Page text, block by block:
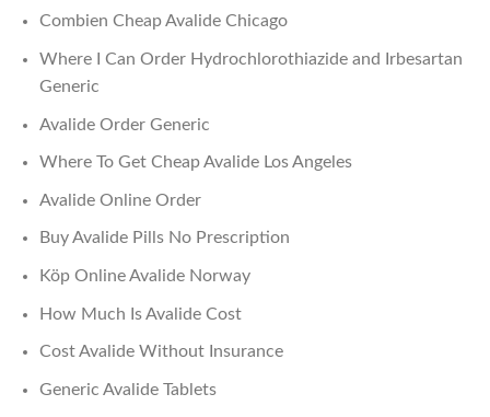
Combien Cheap Avalide Chicago
Where I Can Order Hydrochlorothiazide and Irbesartan
Generic
Avalide Order Generic
Where To Get Cheap Avalide Los Angeles
Avalide Online Order
Buy Avalide Pills No Prescription
Köp Online Avalide Norway
How Much Is Avalide Cost
Cost Avalide Without Insurance
Generic Avalide Tablets